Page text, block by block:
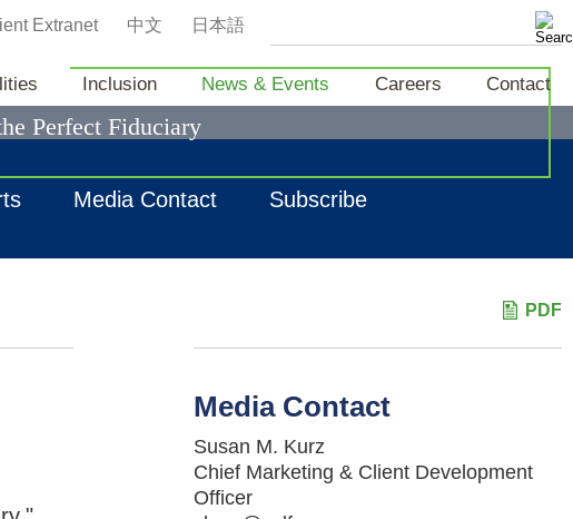
Extranet 中文 日本語
Perfect Fiduciary
Media Contact Subscribe
PDF
Media Contact
Susan M. Kurz
Chief Marketing & Client Development
Officer
Inclusion News & Events Careers Contact